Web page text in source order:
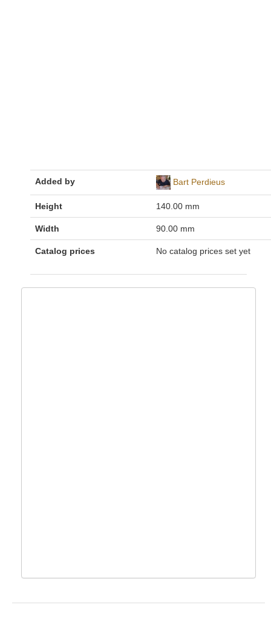
Added by Bart Perdieus
Height 140.00 mm
Width 90.00 mm
Catalog prices No catalog prices set yet